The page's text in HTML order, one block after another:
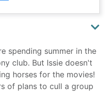
spending summer in the
club. But Issie doesn't
horses for the movies!
of plans to cull a group